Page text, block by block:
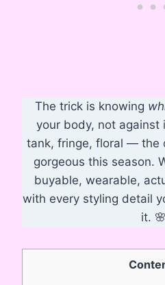
The trick is knowing
your body, not against
tank, fringe, floral — the
gorgeous this season.
buyable, wearable,
with every styling detail
it. 🌸